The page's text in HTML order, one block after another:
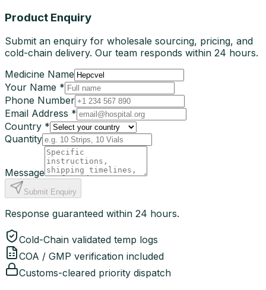
Product Enquiry
Submit an enquiry for wholesale sourcing, pricing, and
cold-chain delivery. Our team responds within 24 hours.
Medicine Name
Your Name *
Phone Number
Email Address *
Country *
Quantity
Message
Submit Enquiry
Response guaranteed within 24 hours.
Cold-Chain validated temp logs
COA / GMP verification included
Customs-cleared priority dispatch